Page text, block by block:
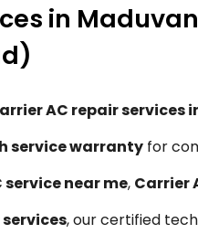
in
AC repair services
service warranty for
service near me, Carrier
, our certified